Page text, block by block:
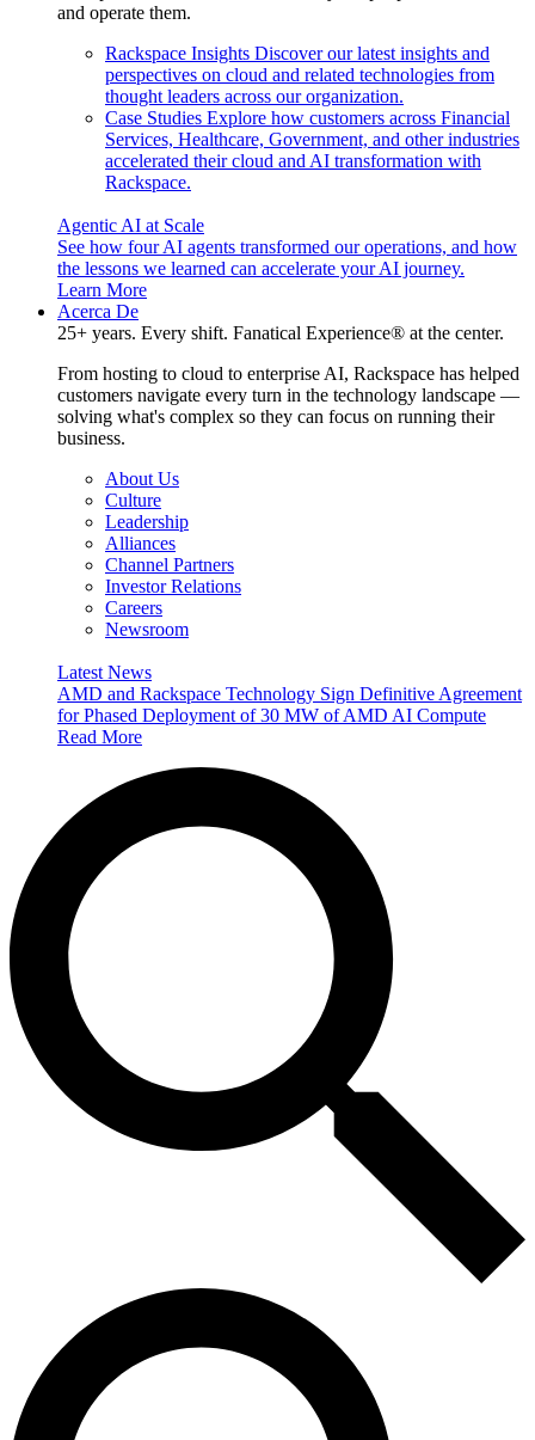
and operate them.
Rackspace Insights Discover our latest insights and
perspectives on cloud and related technologies from
thought leaders across our organization.
Case Studies Explore how customers across Financial
Services, Healthcare, Government, and other industries
accelerated their cloud and AI transformation with
Rackspace.
Agentic AI at Scale
See how four AI agents transformed our operations, and how
the lessons we learned can accelerate your AI journey.
Learn More
Acerca De
25+ years. Every shift. Fanatical Experience® at the center.
From hosting to cloud to enterprise AI, Rackspace has helped
customers navigate every turn in the technology landscape —
solving what's complex so they can focus on running their
business.
About Us
Culture
Leadership
Alliances
Channel Partners
Investor Relations
Careers
Newsroom
Latest News
AMD and Rackspace Technology Sign Definitive Agreement
for Phased Deployment of 30 MW of AMD AI Compute
Read More